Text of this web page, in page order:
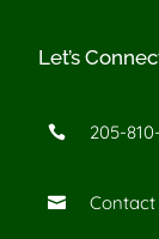
Let’s
 205-
 Contact